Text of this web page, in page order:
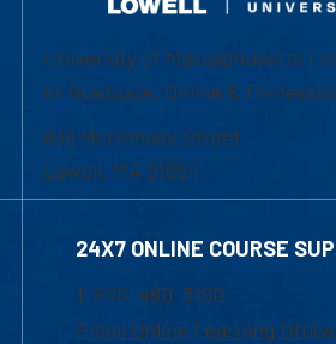
University of Massachusetts
of Graduate, Online &
839 Merrimack Street
Lowell, MA 01854
24X7 ONLINE COURSE
1-800-480-3190
Email Online Learning Office